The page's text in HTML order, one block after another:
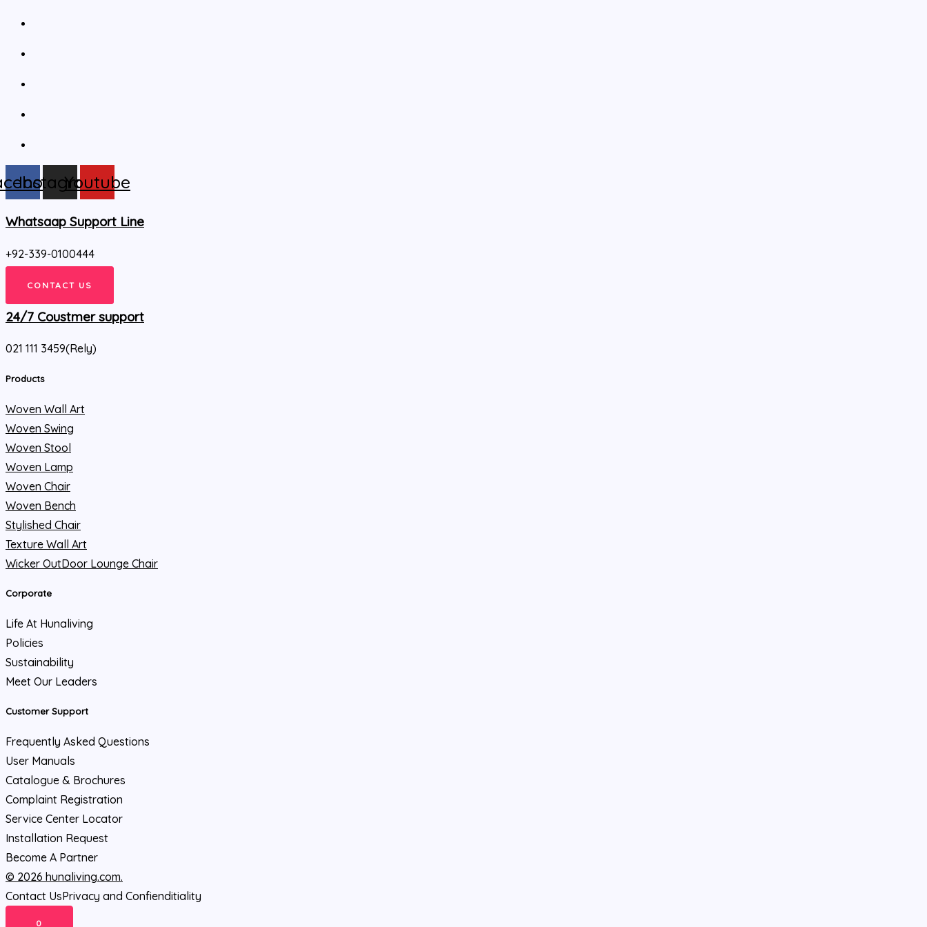
Instagram
Youtube
Whatsaap Support Line
+92-339-0100444
CONTACT US
24/7 Coustmer support
021 111 3459(Rely)
Products
Woven Wall Art
Woven Swing
Woven Stool
Woven Lamp
Woven Chair
Woven Bench
Stylished Chair
Texture Wall Art
Wicker OutDoor Lounge Chair
Corporate
Life At Hunaliving
Policies
Sustainability
Meet Our Leaders
Customer Support
Frequently Asked Questions
User Manuals
Catalogue & Brochures
Complaint Registration
Service Center Locator
Installation Request
Become A Partner
© 2026 hunaliving.com.
Contact UsPrivacy and Confienditiality
0